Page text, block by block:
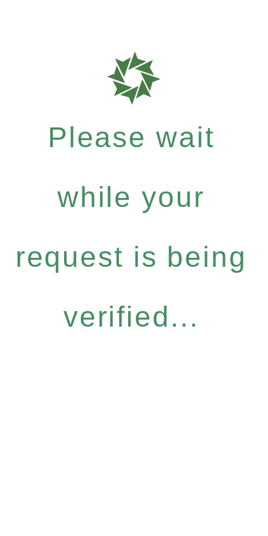
Please wait
while your
request is being
verified...